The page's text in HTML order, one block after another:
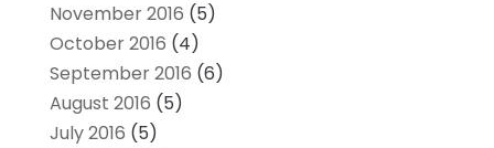
November 2016 (5)
October 2016 (4)
September 2016 (6)
August 2016 (5)
July 2016 (5)